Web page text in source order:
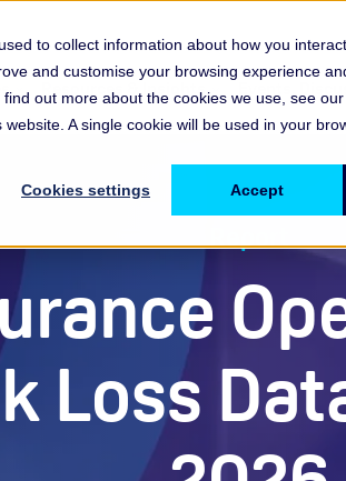
to collect information about how you
and customise your browsing experience
out more about the cookies we use, see our
A single cookie will be used in your
Cookies settings Accept
Show submenu for Memberships &
Resources & InsightsShow submenu
Events,
Report
Loss